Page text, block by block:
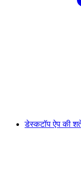
डेस्कटॉप ऐप की